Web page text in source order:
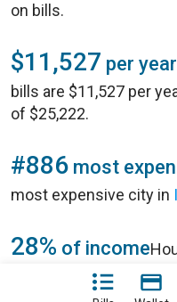
on bills.
$11,527 per
bills are $11,527 per
of $25,222.
#886 most
most expensive city in
28% of income
of annual household